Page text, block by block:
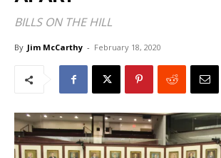
BILLS ON THE HILL
By Jim McCarthy - February 18, 2020